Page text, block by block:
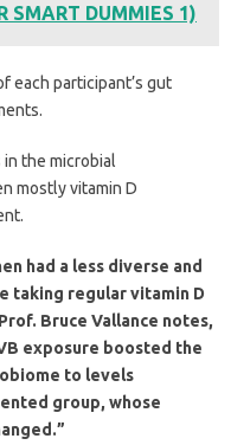
SMART DUMMIES 1)
each participant’s gut
the microbial
mostly vitamin D
had a less diverse and
taking regular vitamin D
Bruce Vallance notes,
exposure boosted the
to levels
group, whose